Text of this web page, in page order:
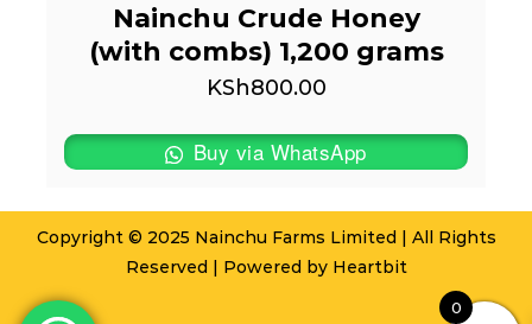
Nainchu Crude Honey
(with combs) 1,200 grams
KSh800.00
Buy via WhatsApp
Copyright © 2025 Nainchu Farms Limited | All Rights
Reserved | Powered by Heartbit
0